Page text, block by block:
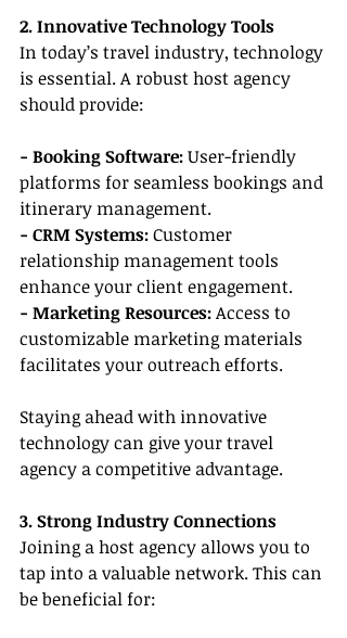
2. Innovative Technology Tools
In today’s travel industry, technology
is essential. A robust host agency
should provide:
- Booking Software: User-friendly
platforms for seamless bookings and
itinerary management.
- CRM Systems: Customer
relationship management tools
enhance your client engagement.
- Marketing Resources: Access to
customizable marketing materials
facilitates your outreach efforts.
Staying ahead with innovative
technology can give your travel
agency a competitive advantage.
3. Strong Industry Connections
Joining a host agency allows you to
tap into a valuable network. This can
be beneficial for: